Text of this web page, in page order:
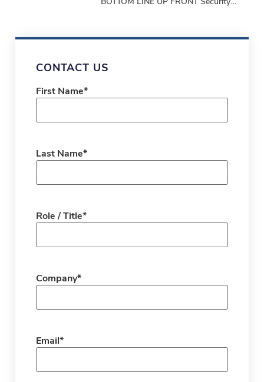
paperwork. Bottom-Line-Up-Front
CONTACT US
First Name*
Last Name*
Role / Title*
Company*
Email*